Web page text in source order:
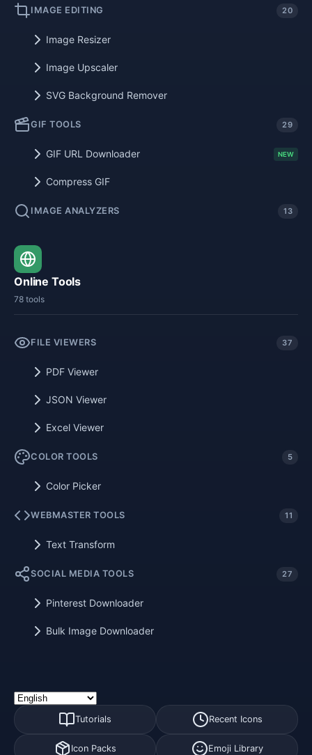
IMAGE EDITING 20
Image Resizer
Image Upscaler
SVG Background Remover
GIF TOOLS 29
GIF URL Downloader NEW
Compress GIF
IMAGE ANALYZERS 13
Online Tools
78 tools
FILE VIEWERS 37
PDF Viewer
JSON Viewer
Excel Viewer
COLOR TOOLS 5
Color Picker
WEBMASTER TOOLS 11
Text Transform
SOCIAL MEDIA TOOLS 27
Pinterest Downloader
Bulk Image Downloader
Tutorials Recent Icons
Icon Packs Emoji Library